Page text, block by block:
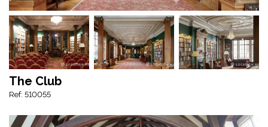
The Club
Ref: 510055